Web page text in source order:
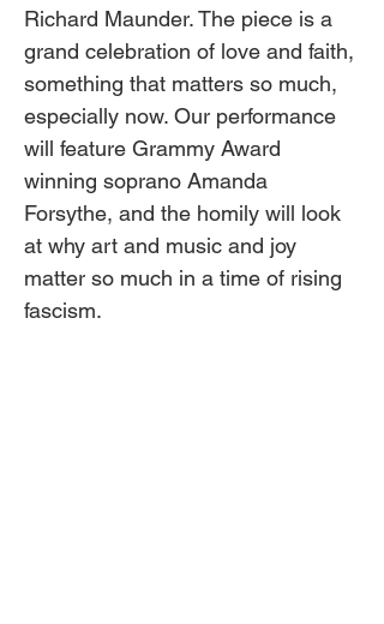
Richard Maunder. The piece is a
grand celebration of love and faith,
something that matters so much,
especially now. Our performance
will feature Grammy Award
winning soprano Amanda
Forsythe, and the homily will look
at why art and music and joy
matter so much in a time of rising
fascism.